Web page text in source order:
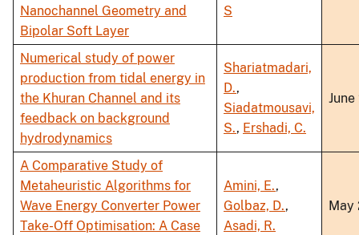
Nanochannel Geometry and
Bipolar Soft Layer
S
Numerical study of power
production from tidal energy in
the Khuran Channel and its
feedback on background
hydrodynamics
Shariatmadari,
D.,
Siadatmousavi,
S., Ershadi, C.
A Comparative Study of
Metaheuristic Algorithms for
Wave Energy Converter Power
Take-Off Optimisation: A Case
Amini, E.,
Golbaz, D.,
Asadi, R.
May